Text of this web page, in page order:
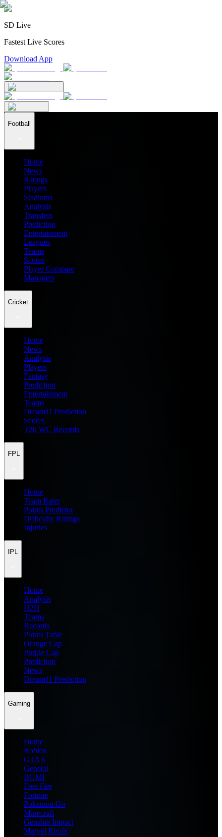
SD Live
Fastest Live Scores
Download App
Football
Home
News
Ratings
Players
Stadiums
Analysis
Transfers
Prediction
Entertainment
Leagues
Teams
Scores
Player Compare
Managers
Cricket
Home
News
Analysis
Players
Fantasy
Prediction
Entertainment
Teams
Dream11 Prediction
Scores
T20 WC Records
FPL
Home
Team Rater
Points Predictor
Difficulty Ratings
Injuries
IPL
Home
Analysis
H2H
Teams
Records
Points Table
Orange Cap
Purple Cap
Prediction
News
Dream11 Prediction
Gaming
Home
Roblox
GTA 6
General
BGMI
Free Fire
Fortnite
Pokemon Go
Minecraft
Genshin Impact
Marvel Rivals